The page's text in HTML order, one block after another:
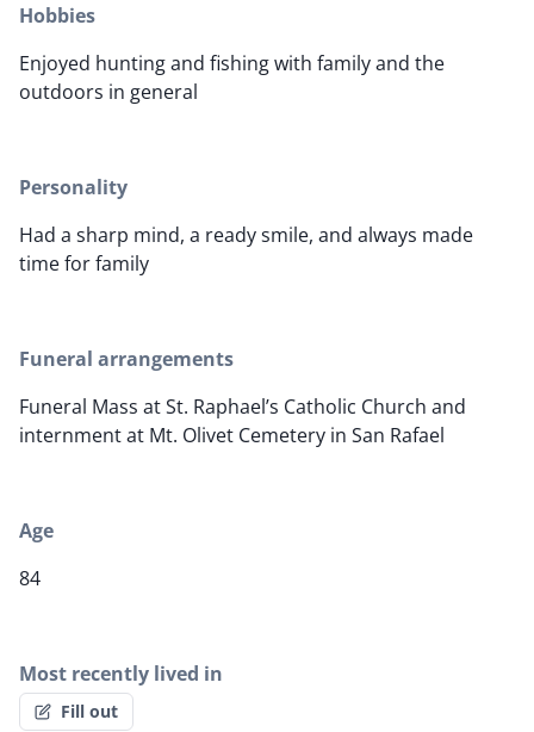
Hobbies
Enjoyed hunting and fishing with family and the
outdoors in general
Personality
Had a sharp mind, a ready smile, and always made
time for family
Funeral arrangements
Funeral Mass at St. Raphael’s Catholic Church and
internment at Mt. Olivet Cemetery in San Rafael
Age
84
Most recently lived in
Fill out